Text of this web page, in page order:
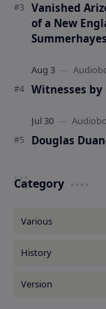
Vanished
of a New
Witnesses by
Douglas
Category